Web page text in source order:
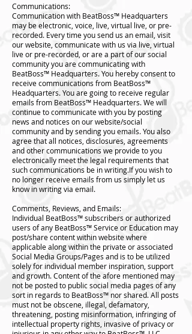
Communications:
Communication with BeatBoss™️ Headquarters
may be electronic, voice, live, virtual live, or pre-
recorded. Every time you send us an email, visit
our website, communicate with us via live, virtual
live or pre-recorded, or are a part of our social
community you are communicating with
BeatBoss™️ Headquarters. You hereby consent to
receive communications from BeatBoss™️
Headquarters. You are going to receive regular
emails from BeatBoss™️ Headquarters. We will
continue to communicate with you by posting
news and notices on our website/social
community and by sending you emails. You also
agree that all notices, disclosures, agreements
and other communications we provide to you
electronically meet the legal requirements that
such communications be in writing.If you wish to
no longer receive emails from us simply let us
know in writing via email.
Comments, Reviews, and Emails:
Individual BeatBoss™️ subscribers or authorized
users of any BeatBoss™️ Service or Education may
post/share content within website where
applicable along within the private or associated
Social Media Groups/Pages and is to be utilized
solely for individual member inspiration, support
and growth. Content of the afore mentioned may
not be posted to public social media pages of any
sort in regards to BeatBoss™️ nor shared. All posts
must not be obscene, illegal, defamatory,
threatening, posting misinformation, infringing of
intellectual property rights, invasive of privacy or